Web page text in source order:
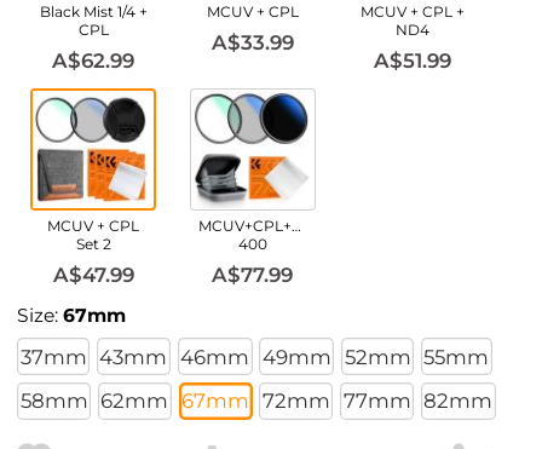
Black Mist 1/4 +
CPL
A$62.99
MCUV + CPL
A$33.99
MCUV + CPL +
ND4
A$51.99
MCUV + CPL
Set 2
A$47.99
MCUV+CPL+ND2-
400
A$77.99
Size:67mm
37mm 43mm 46mm 49mm 52mm 55mm
58mm 62mm 67mm 72mm 77mm 82mm